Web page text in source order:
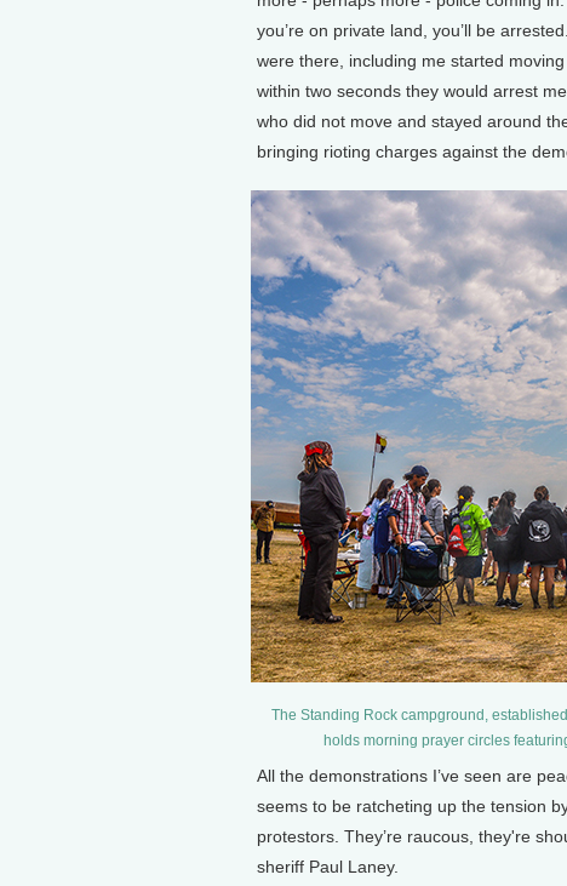
you’re on private land, you’ll be
were there, including me started
within two seconds they would arrest
who did not move and stayed around
bringing rioting charges against the
The Standing Rock campground,
holds morning prayer circles
All the demonstrations I’ve seen are
seems to be ratcheting up the tension
protestors. They’re raucous, they're
sheriff Paul Laney.